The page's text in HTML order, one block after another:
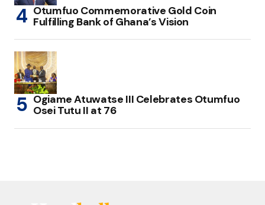
Otumfuo Commemorative Gold Coin
Fulfilling Bank of Ghana’s Vision
Ogiame Atuwatse III Celebrates Otumfuo
Osei Tutu II at 76